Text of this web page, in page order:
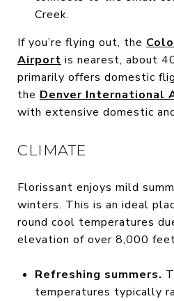
Creek.
If you’re flying out, the
Airport is nearest, about
primarily offers domestic
the Denver International
with extensive domestic
CLIMATE
Florissant enjoys mild
winters. This is an ideal
round cool temperatures
elevation of over 8,000
Refreshing summers.
temperatures typically